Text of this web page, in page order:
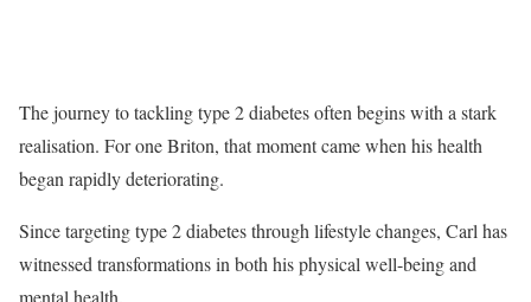
The journey to tackling type 2 diabetes often begins with a stark
realisation. For one Briton, that moment came when his health
began rapidly deteriorating.
Since targeting type 2 diabetes through lifestyle changes, Carl has
witnessed transformations in both his physical well-being and
mental health.